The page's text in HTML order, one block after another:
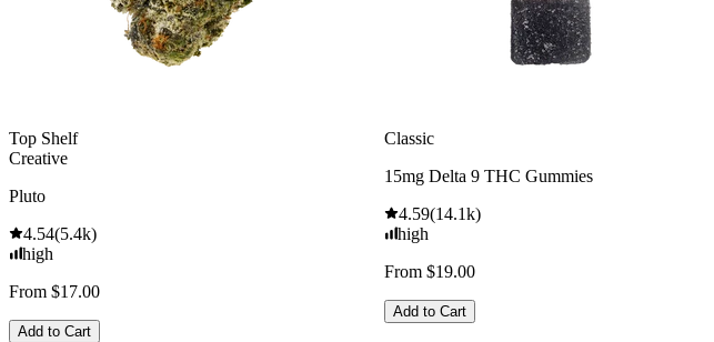
Top Shelf
Creative
Pluto
4.54(5.4k)
high
From $17.00
Add to Cart
Classic
15mg Delta 9 THC Gummies
4.59(14.1k)
high
From $19.00
Add to Cart